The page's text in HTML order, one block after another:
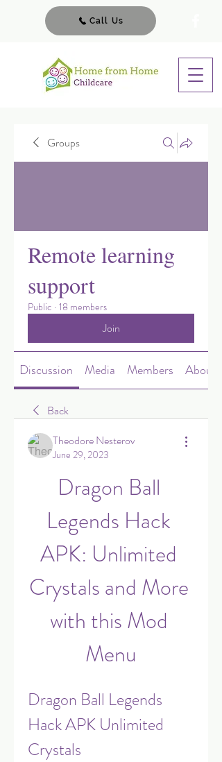
Call Us
Groups
Remote learning
support
Public · 18 members
Join
Discussion Media Members About
Back
Theodore Nesterov
June 29, 2023
Dragon Ball
Legends Hack
APK: Unlimited
Crystals and More
with this Mod
Menu
Dragon Ball Legends
Hack APK Unlimited
Crystals